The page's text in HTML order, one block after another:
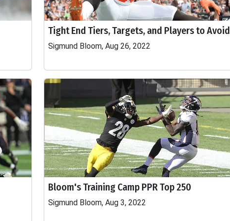
Tight End Tiers, Targets, and Players to Avoid
Sigmund Bloom, Aug 26, 2022
Bloom's Training Camp PPR Top 250
Sigmund Bloom, Aug 3, 2022